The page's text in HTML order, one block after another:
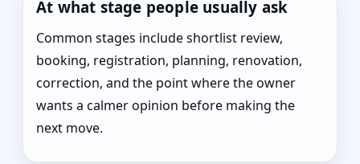
At what stage people usually ask
Common stages include shortlist review,
booking, registration, planning, renovation,
correction, and the point where the owner
wants a calmer opinion before making the
next move.